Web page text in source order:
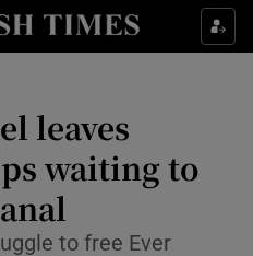
Culture sub sections
Technology sub sections
Science sub sections
leaves
waiting to
to free Ever